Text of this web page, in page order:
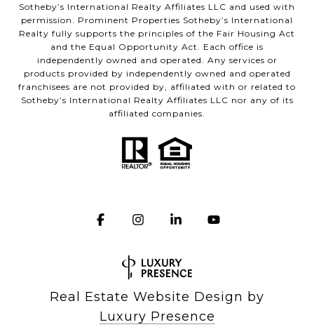
Sotheby’s International Realty Affiliates LLC and used with
permission. Prominent Properties Sotheby’s International
Realty fully supports the principles of the Fair Housing Act
and the Equal Opportunity Act. Each office is
independently owned and operated. Any services or
products provided by independently owned and operated
franchisees are not provided by, affiliated with or related to
Sotheby’s International Realty Affiliates LLC nor any of its
affiliated companies.
Real Estate Website Design by
Luxury Presence